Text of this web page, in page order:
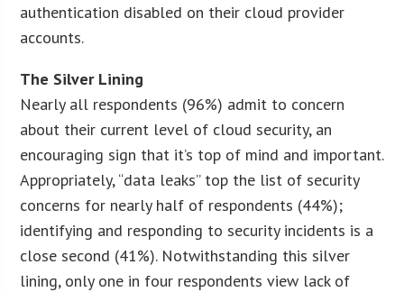
authentication disabled on their cloud provider
accounts.
The Silver Lining
Nearly all respondents (96%) admit to concern
about their current level of cloud security, an
encouraging sign that it’s top of mind and important.
Appropriately, “data leaks” top the list of security
concerns for nearly half of respondents (44%);
identifying and responding to security incidents is a
close second (41%). Notwithstanding this silver
lining, only one in four respondents view lack of